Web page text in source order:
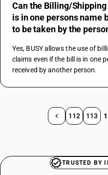
Can the Billing/Shipping
is in one persons name
to be taken by the
Yes, BUSY allows the use of
claims even if the bill is in one
received by another person.
112 113
TRUSTED BY